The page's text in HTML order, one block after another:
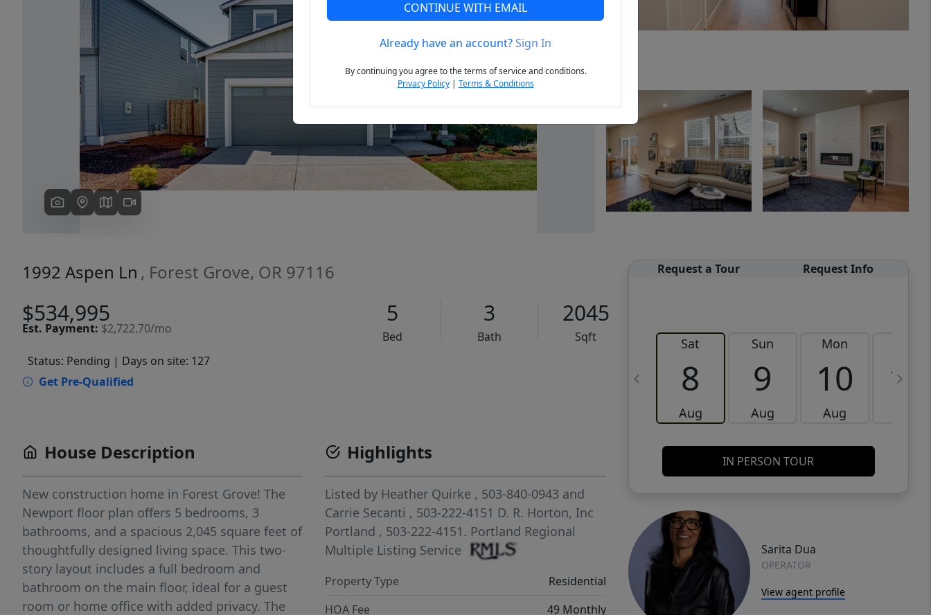
Next
1992 Aspen Ln , Forest Grove, OR 97116
$534,995
Est. Payment: $2,722.70/mo
5
Bed
3
Bath
2045
Sqft
Status: Pending | Days on site: 127
Get Pre-Qualified
Request a Tour Request Info
Sat
8
Aug
Sun
9
Aug
Mon
10
Aug
11
IN PERSON TOUR
Sarita Dua
OPERATOR
View agent profile
House Description
New construction home in Forest Grove! The
Newport floor plan offers 5 bedrooms, 3
bathrooms, and a spacious 2,045 square feet of
thoughtfully designed living space. This two-
story layout includes a full bedroom and
bathroom on the main floor, ideal for a guest
room or home office with added privacy. The
Highlights
Listed by Heather Quirke , 503-840-0943 and
Carrie Secanti , 503-222-4151 D. R. Horton, Inc
Portland , 503-222-4151. Portland Regional
Multiple Listing Service
Property Type
Residential
HOA Fee
49 Monthly
CONTINUE WITH EMAIL
Already have an account?Sign In
By continuing you agree to the terms of service and conditions.
Privacy Policy| Terms & Conditions